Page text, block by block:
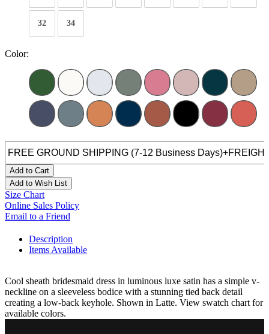
32 34
Color:
Add to Cart
Add to Wish List
Size Chart
Online Sales Policy
Email to a Friend
Description
Items Available
Cool sheath bridesmaid dress in luminous luxe satin has a simple v-
neckline on a sleeveless bodice with a stunning tied back detail
creating a low-back keyhole. Shown in Latte. View swatch chart for
available colors.